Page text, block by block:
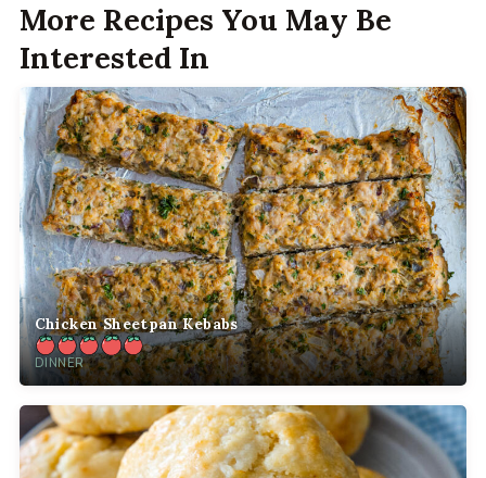
More Recipes You May Be
Interested In
Chicken Sheetpan Kebabs
DINNER